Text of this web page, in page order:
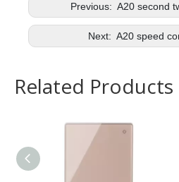
Previous: A20 second
Next: A20 speed
Related Products